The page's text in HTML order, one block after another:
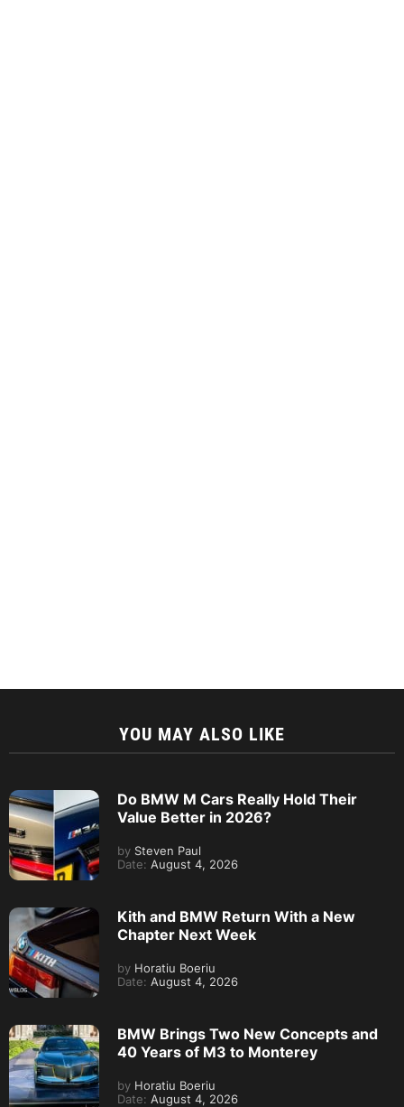
YOU MAY ALSO LIKE
Do BMW M Cars Really Hold Their
Value Better in 2026?
by Steven Paul
Date: August 4, 2026
Kith and BMW Return With a New
Chapter Next Week
by Horatiu Boeriu
Date: August 4, 2026
BMW Brings Two New Concepts and
40 Years of M3 to Monterey
by Horatiu Boeriu
Date: August 4, 2026